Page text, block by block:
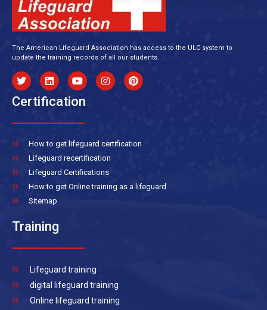
The American Lifeguard Association has access to the ULC system to
update the training records of all our students.
Certification
How to get lifeguard certification
Lifeguard recertification
Lifeguard Certifications
How to get Online training as a lifeguard
Sitemap
Training
Lifeguard training
digital lifeguard training
Online lifeguard training